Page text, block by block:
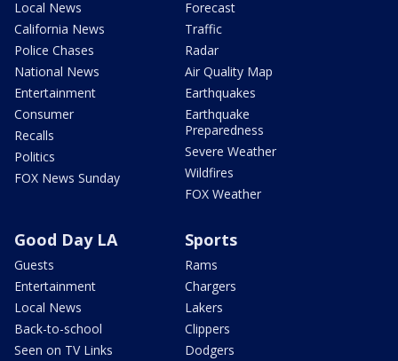
Local News
California News
Police Chases
National News
Entertainment
Consumer
Recalls
Politics
FOX News Sunday
Forecast
Traffic
Radar
Air Quality Map
Earthquakes
Earthquake
Preparedness
Severe Weather
Wildfires
FOX Weather
Good Day LA
Guests
Entertainment
Local News
Back-to-school
Seen on TV Links
Sports
Rams
Chargers
Lakers
Clippers
Dodgers